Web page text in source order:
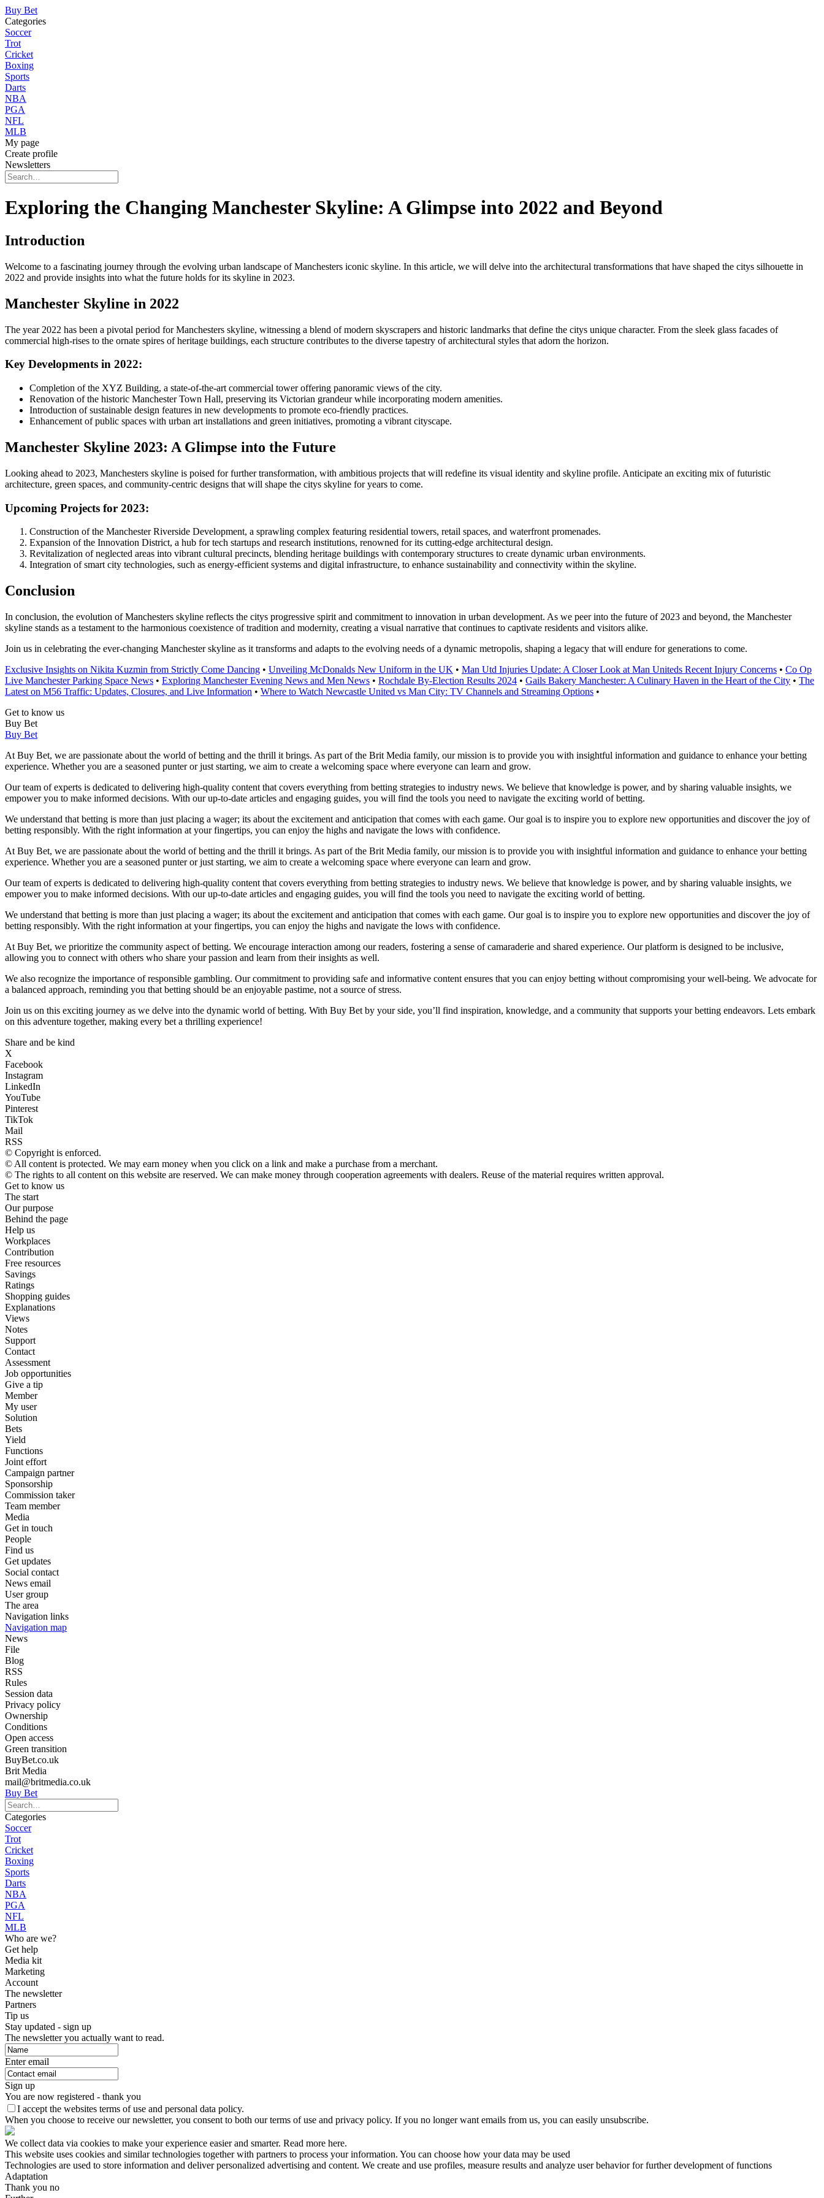
Buy Bet
Categories
Soccer
Trot
Cricket
Boxing
Sports
Darts
NBA
PGA
NFL
MLB
My page
Create profile
Newsletters
Exploring the Changing Manchester Skyline: A Glimpse into 2022 and Beyond
Introduction
Welcome to a fascinating journey through the evolving urban landscape of Manchesters iconic skyline. In this article, we will delve into the architectural transformations that have shaped the citys silhouette in
2022 and provide insights into what the future holds for its skyline in 2023.
Manchester Skyline in 2022
The year 2022 has been a pivotal period for Manchesters skyline, witnessing a blend of modern skyscrapers and historic landmarks that define the citys unique character. From the sleek glass facades of
commercial high-rises to the ornate spires of heritage buildings, each structure contributes to the diverse tapestry of architectural styles that adorn the horizon.
Key Developments in 2022:
Completion of the XYZ Building, a state-of-the-art commercial tower offering panoramic views of the city.
Renovation of the historic Manchester Town Hall, preserving its Victorian grandeur while incorporating modern amenities.
Introduction of sustainable design features in new developments to promote eco-friendly practices.
Enhancement of public spaces with urban art installations and green initiatives, promoting a vibrant cityscape.
Manchester Skyline 2023: A Glimpse into the Future
Looking ahead to 2023, Manchesters skyline is poised for further transformation, with ambitious projects that will redefine its visual identity and skyline profile. Anticipate an exciting mix of futuristic
architecture, green spaces, and community-centric designs that will shape the citys skyline for years to come.
Upcoming Projects for 2023:
Construction of the Manchester Riverside Development, a sprawling complex featuring residential towers, retail spaces, and waterfront promenades.
Expansion of the Innovation District, a hub for tech startups and research institutions, renowned for its cutting-edge architectural design.
Revitalization of neglected areas into vibrant cultural precincts, blending heritage buildings with contemporary structures to create dynamic urban environments.
Integration of smart city technologies, such as energy-efficient systems and digital infrastructure, to enhance sustainability and connectivity within the skyline.
Conclusion
In conclusion, the evolution of Manchesters skyline reflects the citys progressive spirit and commitment to innovation in urban development. As we peer into the future of 2023 and beyond, the Manchester
skyline stands as a testament to the harmonious coexistence of tradition and modernity, creating a visual narrative that continues to captivate residents and visitors alike.
Join us in celebrating the ever-changing Manchester skyline as it transforms and adapts to the evolving needs of a dynamic metropolis, shaping a legacy that will endure for generations to come.
Exclusive Insights on Nikita Kuzmin from Strictly Come Dancing • Unveiling McDonalds New Uniform in the UK • Man Utd Injuries Update: A Closer Look at Man Uniteds Recent Injury Concerns • Co Op
Live Manchester Parking Space News • Exploring Manchester Evening News and Men News • Rochdale By-Election Results 2024 • Gails Bakery Manchester: A Culinary Haven in the Heart of the City • The
Latest on M56 Traffic: Updates, Closures, and Live Information • Where to Watch Newcastle United vs Man City: TV Channels and Streaming Options •
Get to know us
Buy Bet
Buy Bet
At Buy Bet, we are passionate about the world of betting and the thrill it brings. As part of the Brit Media family, our mission is to provide you with insightful information and guidance to enhance your betting
experience. Whether you are a seasoned punter or just starting, we aim to create a welcoming space where everyone can learn and grow.
Our team of experts is dedicated to delivering high-quality content that covers everything from betting strategies to industry news. We believe that knowledge is power, and by sharing valuable insights, we
empower you to make informed decisions. With our up-to-date articles and engaging guides, you will find the tools you need to navigate the exciting world of betting.
We understand that betting is more than just placing a wager; its about the excitement and anticipation that comes with each game. Our goal is to inspire you to explore new opportunities and discover the joy of
betting responsibly. With the right information at your fingertips, you can enjoy the highs and navigate the lows with confidence.
At Buy Bet, we are passionate about the world of betting and the thrill it brings. As part of the Brit Media family, our mission is to provide you with insightful information and guidance to enhance your betting
experience. Whether you are a seasoned punter or just starting, we aim to create a welcoming space where everyone can learn and grow.
Our team of experts is dedicated to delivering high-quality content that covers everything from betting strategies to industry news. We believe that knowledge is power, and by sharing valuable insights, we
empower you to make informed decisions. With our up-to-date articles and engaging guides, you will find the tools you need to navigate the exciting world of betting.
We understand that betting is more than just placing a wager; its about the excitement and anticipation that comes with each game. Our goal is to inspire you to explore new opportunities and discover the joy of
betting responsibly. With the right information at your fingertips, you can enjoy the highs and navigate the lows with confidence.
At Buy Bet, we prioritize the community aspect of betting. We encourage interaction among our readers, fostering a sense of camaraderie and shared experience. Our platform is designed to be inclusive,
allowing you to connect with others who share your passion and learn from their insights as well.
We also recognize the importance of responsible gambling. Our commitment to providing safe and informative content ensures that you can enjoy betting without compromising your well-being. We advocate for
a balanced approach, reminding you that betting should be an enjoyable pastime, not a source of stress.
Join us on this exciting journey as we delve into the dynamic world of betting. With Buy Bet by your side, you’ll find inspiration, knowledge, and a community that supports your betting endeavors. Lets embark
on this adventure together, making every bet a thrilling experience!
Share and be kind
X
Facebook
Instagram
LinkedIn
YouTube
Pinterest
TikTok
Mail
RSS
© Copyright is enforced.
© All content is protected. We may earn money when you click on a link and make a purchase from a merchant.
© The rights to all content on this website are reserved. We can make money through cooperation agreements with dealers. Reuse of the material requires written approval.
Get to know us
The start
Our purpose
Behind the page
Help us
Workplaces
Contribution
Free resources
Savings
Ratings
Shopping guides
Explanations
Views
Notes
Support
Contact
Assessment
Job opportunities
Give a tip
Member
My user
Solution
Bets
Yield
Functions
Joint effort
Campaign partner
Sponsorship
Commission taker
Team member
Media
Get in touch
People
Find us
Get updates
Social contact
News email
User group
The area
Navigation links
Navigation map
News
File
Blog
RSS
Rules
Session data
Privacy policy
Ownership
Conditions
Open access
Green transition
BuyBet.co.uk
Brit Media
mail@britmedia.co.uk
Buy Bet
Categories
Soccer
Trot
Cricket
Boxing
Sports
Darts
NBA
PGA
NFL
MLB
Who are we?
Get help
Media kit
Marketing
Account
The newsletter
Partners
Tip us
Stay updated - sign up
The newsletter you actually want to read.
Enter email
Sign up
You are now registered - thank you
I accept the websites terms of use and personal data policy.
When you choose to receive our newsletter, you consent to both our terms of use and privacy policy. If you no longer want emails from us, you can easily unsubscribe.
We collect data via cookies to make your experience easier and smarter. Read more here.
This website uses cookies and similar technologies together with partners to process your information. You can choose how your data may be used
Technologies are used to store information and deliver personalized advertising and content. We create and use profiles, measure results and analyze user behavior for further development of functions
Adaptation
Thank you no